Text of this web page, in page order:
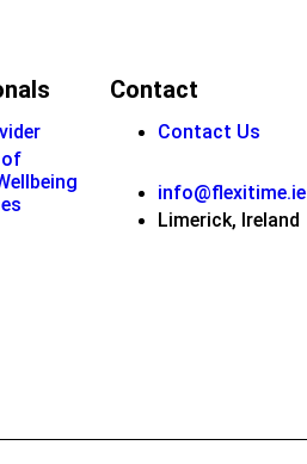
of
Contact
Contact Us
info@flexitime.ie
Limerick, Ireland